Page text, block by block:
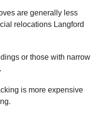
are generally less
relocations Langford
or those with narrow
is more expensive